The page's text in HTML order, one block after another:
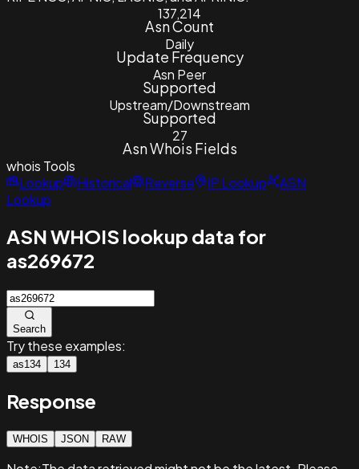
137,214
Asn Count
Daily
Update Frequency
Asn Peer
Supported
Upstream/Downstream
Supported
27
Asn Whois Fields
whois Tools
Lookup
Historical Reverse IP Lookup
ASN
Lookup
ASN WHOIS lookup data for
as269672
Search
Try these examples:
as134 134
Response
WHOIS JSON RAW